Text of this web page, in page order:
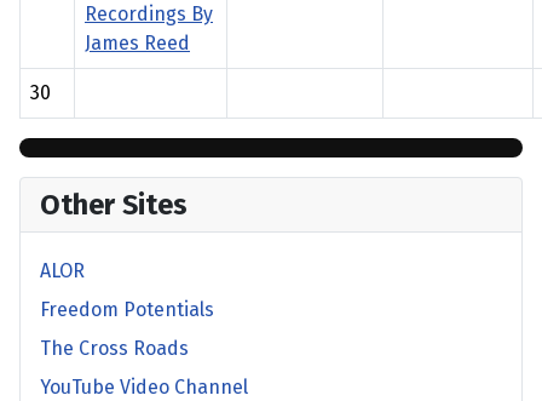
Recordings By
James Reed
30
Other Sites
ALOR
Freedom Potentials
The Cross Roads
YouTube Video Channel